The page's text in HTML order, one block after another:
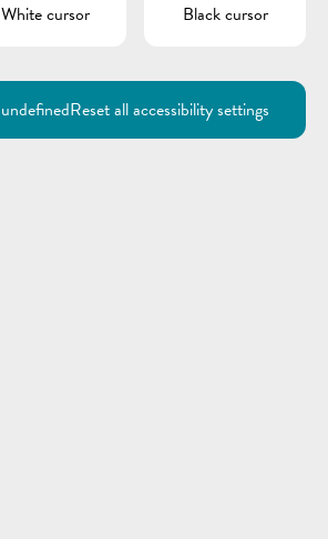
White cursor
Black cursor
undefinedReset all accessibility settings